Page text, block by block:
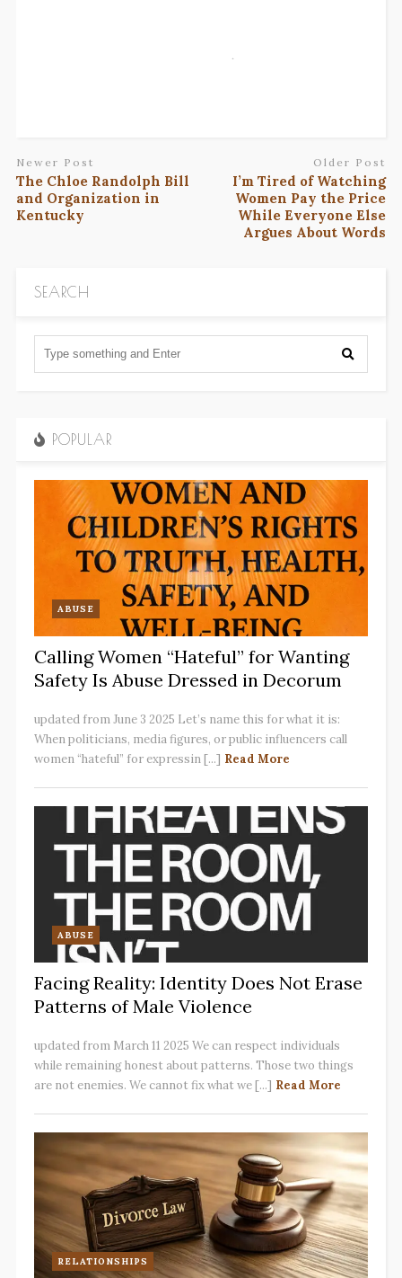
Newer Post
The Chloe Randolph Bill
and Organization in
Kentucky
Older Post
I’m Tired of Watching
Women Pay the Price
While Everyone Else
Argues About Words
SEARCH
POPULAR
ABUSE
Calling Women “Hateful” for Wanting
Safety Is Abuse Dressed in Decorum
updated from June 3 2025 Let’s name this for what it is:
When politicians, media figures, or public influencers call
women “hateful” for expressin [...] Read More
ABUSE
Facing Reality: Identity Does Not Erase
Patterns of Male Violence
updated from March 11 2025 We can respect individuals
while remaining honest about patterns. Those two things
are not enemies. We cannot fix what we [...] Read More
RELATIONSHIPS